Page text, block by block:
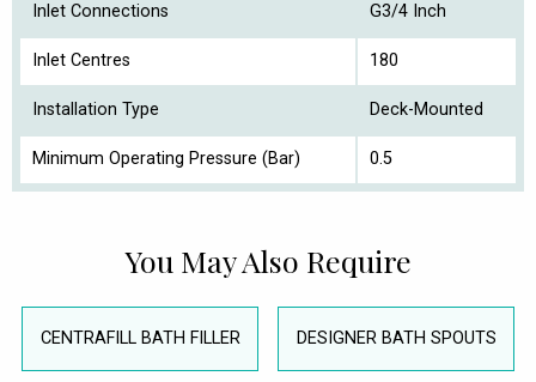
Inlet Connections G3/4 Inch
Inlet Centres 180
Installation Type Deck-Mounted
Minimum Operating Pressure (Bar) 0.5
You May Also Require
CENTRAFILL BATH FILLER DESIGNER BATH SPOUTS